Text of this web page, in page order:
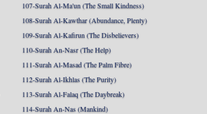
107-Surah Al-Ma'un (The Small Kindness)
108-Surah Al-Kawthar (Abundance, Plenty)
109-Surah Al-Kafirun (The Disbelievers)
110-Surah An-Nasr (The Help)
111-Surah Al-Masad (The Palm Fibre)
112-Surah Al-Ikhlas (The Purity)
113-Surah Al-Falaq (The Daybreak)
114-Surah An-Nas (Mankind)